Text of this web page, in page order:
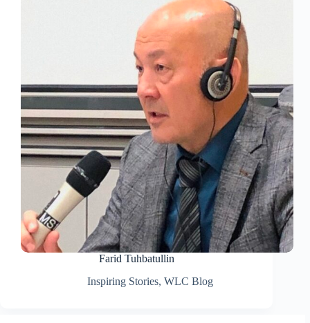
Farid Tuhbatullin
Inspiring Stories,WLC Blog